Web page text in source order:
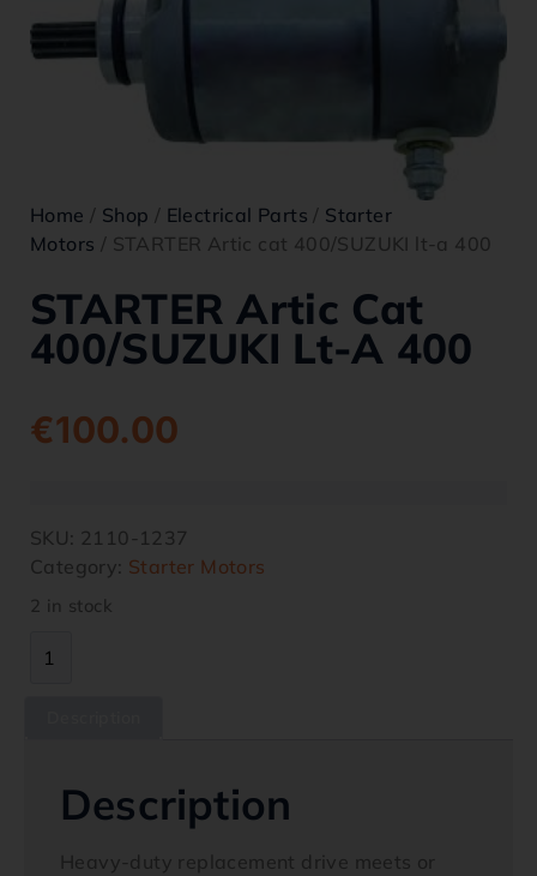
Home / Shop / Electrical Parts / Starter
Motors / STARTER Artic cat 400/SUZUKI lt-a 400
STARTER Artic Cat
400/SUZUKI Lt-A 400
€100.00
SKU: 2110-1237
Category: Starter Motors
2 in stock
Description
Heavy-duty replacement drive meets or